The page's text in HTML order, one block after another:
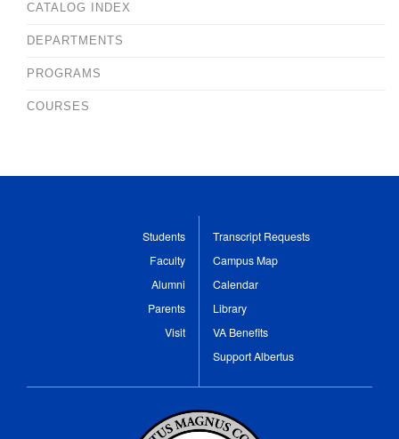
CATALOG INDEX
DEPARTMENTS
PROGRAMS
COURSES
Students
Faculty
Alumni
Parents
Visit
Transcript Requests
Campus Map
Calendar
Library
VA Benefits
Support Albertus